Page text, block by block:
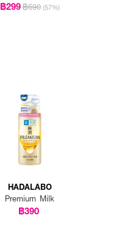
฿299฿690 (57%)
HADALABO
Premium Milk
฿390